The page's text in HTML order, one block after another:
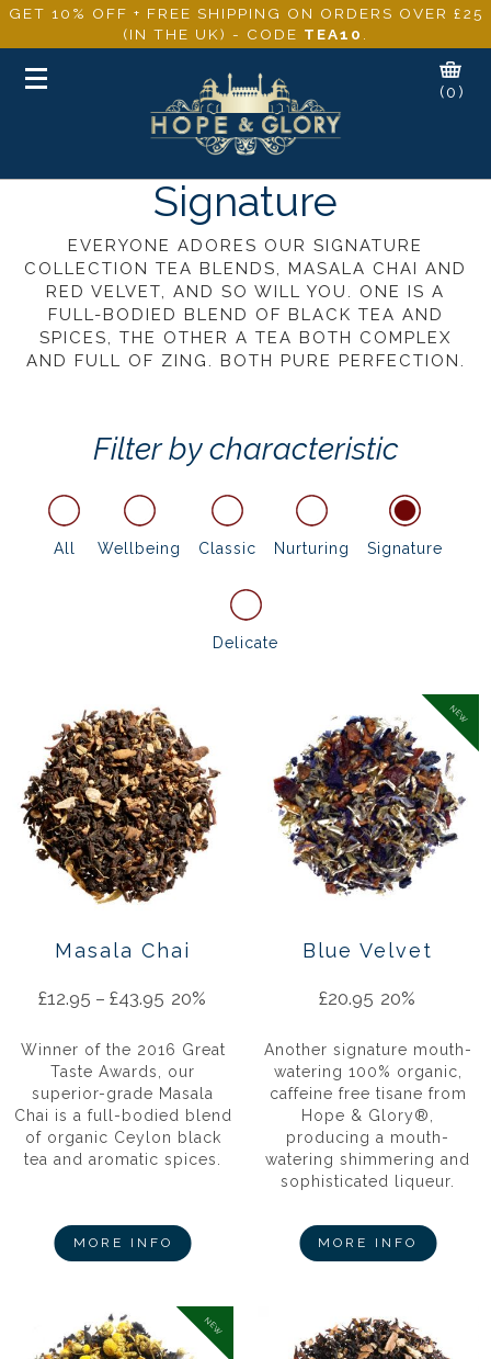
GET 10% OFF + FREE SHIPPING ON ORDERS OVER £25
(IN THE UK) - CODE TEA10
Toggle
(0)
Signature
EVERYONE ADORES OUR SIGNATURE
COLLECTION TEA BLENDS, MASALA CHAI AND
RED VELVET, AND SO WILL YOU. ONE IS A
FULL-BODIED BLEND OF BLACK TEA AND
SPICES, THE OTHER A TEA BOTH COMPLEX
AND FULL OF ZING. BOTH PURE PERFECTION.
Filter by characteristic
All Wellbeing Classic Nurturing Signature
Delicate
Masala Chai
£12.95 – £43.95 20%
Winner of the 2016 Great
Taste Awards, our
superior-grade Masala
Chai is a full-bodied blend
of organic Ceylon black
tea and aromatic spices.
MORE INFO
NEW
Blue Velvet
£20.95 20%
Another signature mouth-
watering 100% organic,
caffeine free tisane from
Hope & Glory®,
producing a mouth-
watering shimmering and
sophisticated liqueur.
MORE INFO
NEW